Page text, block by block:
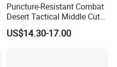
Puncture-Resistant Combat
Desert Tactical Middle Cut
Non-Safety Footwear
US$14.30-17.00